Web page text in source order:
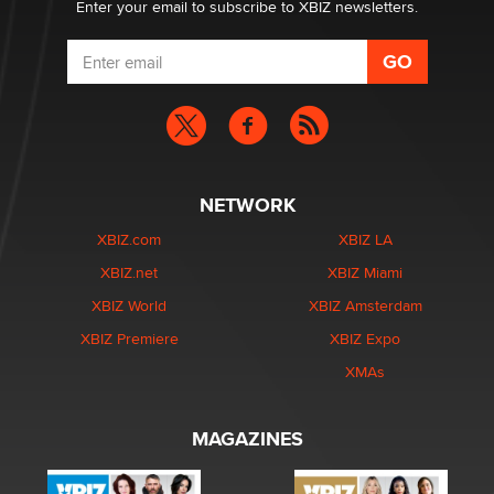
Enter your email to subscribe to XBIZ newsletters.
NETWORK
XBIZ.com
XBIZ.net
XBIZ World
XBIZ Premiere
XBIZ LA
XBIZ Miami
XBIZ Amsterdam
XBIZ Expo
XMAs
MAGAZINES